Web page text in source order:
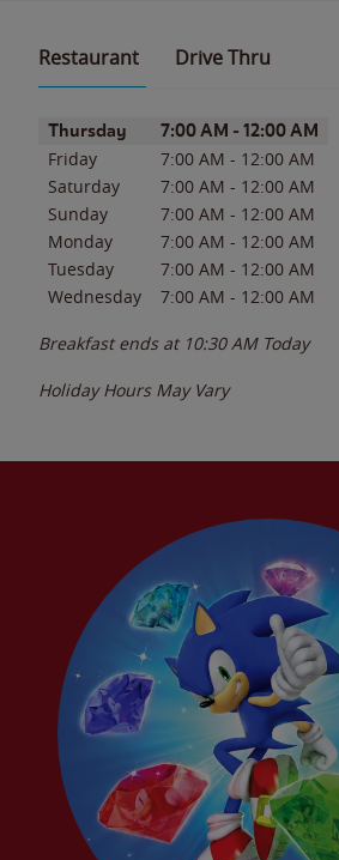
Restaurant Drive Thru
Day of the WeekHours
Thursday 7:00 AM - 12:00 AM
Friday 7:00 AM - 12:00 AM
Saturday
7:00 AM - 12:00 AM
Sunday
7:00 AM - 12:00 AM
Monday
7:00 AM - 12:00 AM
Tuesday
7:00 AM - 12:00 AM
Wednesday
7:00 AM - 12:00 AM
Breakfast ends at 10:30 AM Today
Holiday Hours May Vary